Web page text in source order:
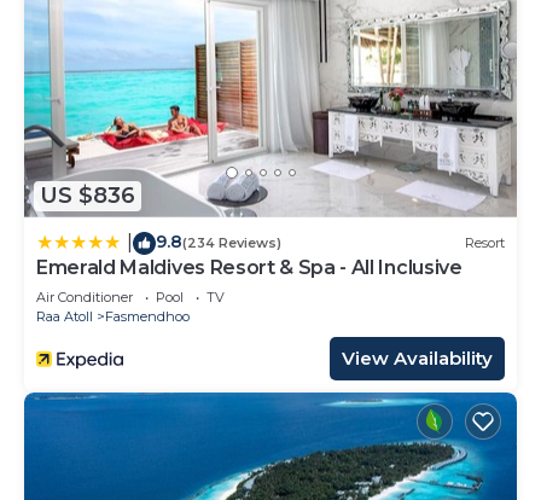
US $836
9.8(234 Reviews) Resort
Emerald Maldives Resort & Spa - All Inclusive
Air Conditioner Pool
TV
Raa Atoll
Fasmendhoo
View Availability